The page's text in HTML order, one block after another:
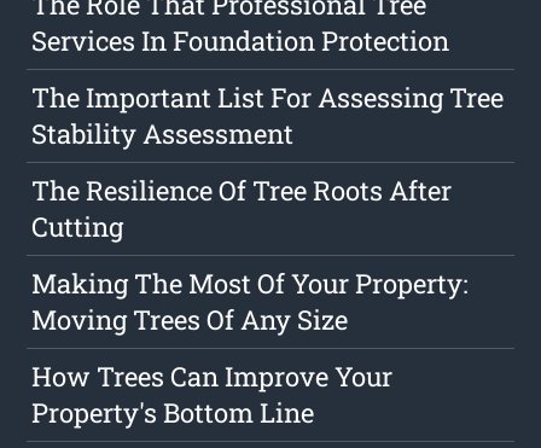
Services In Foundation Protection
The Important List For Assessing Tree
Stability Assessment
The Resilience Of Tree Roots After
Cutting
Making The Most Of Your Property:
Moving Trees Of Any Size
How Trees Can Improve Your
Property's Bottom Line